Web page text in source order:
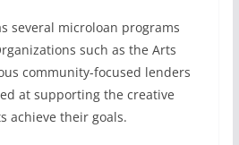
several microloan programs
such as the Arts
community-focused lenders
at supporting the creative
achieve their goals.